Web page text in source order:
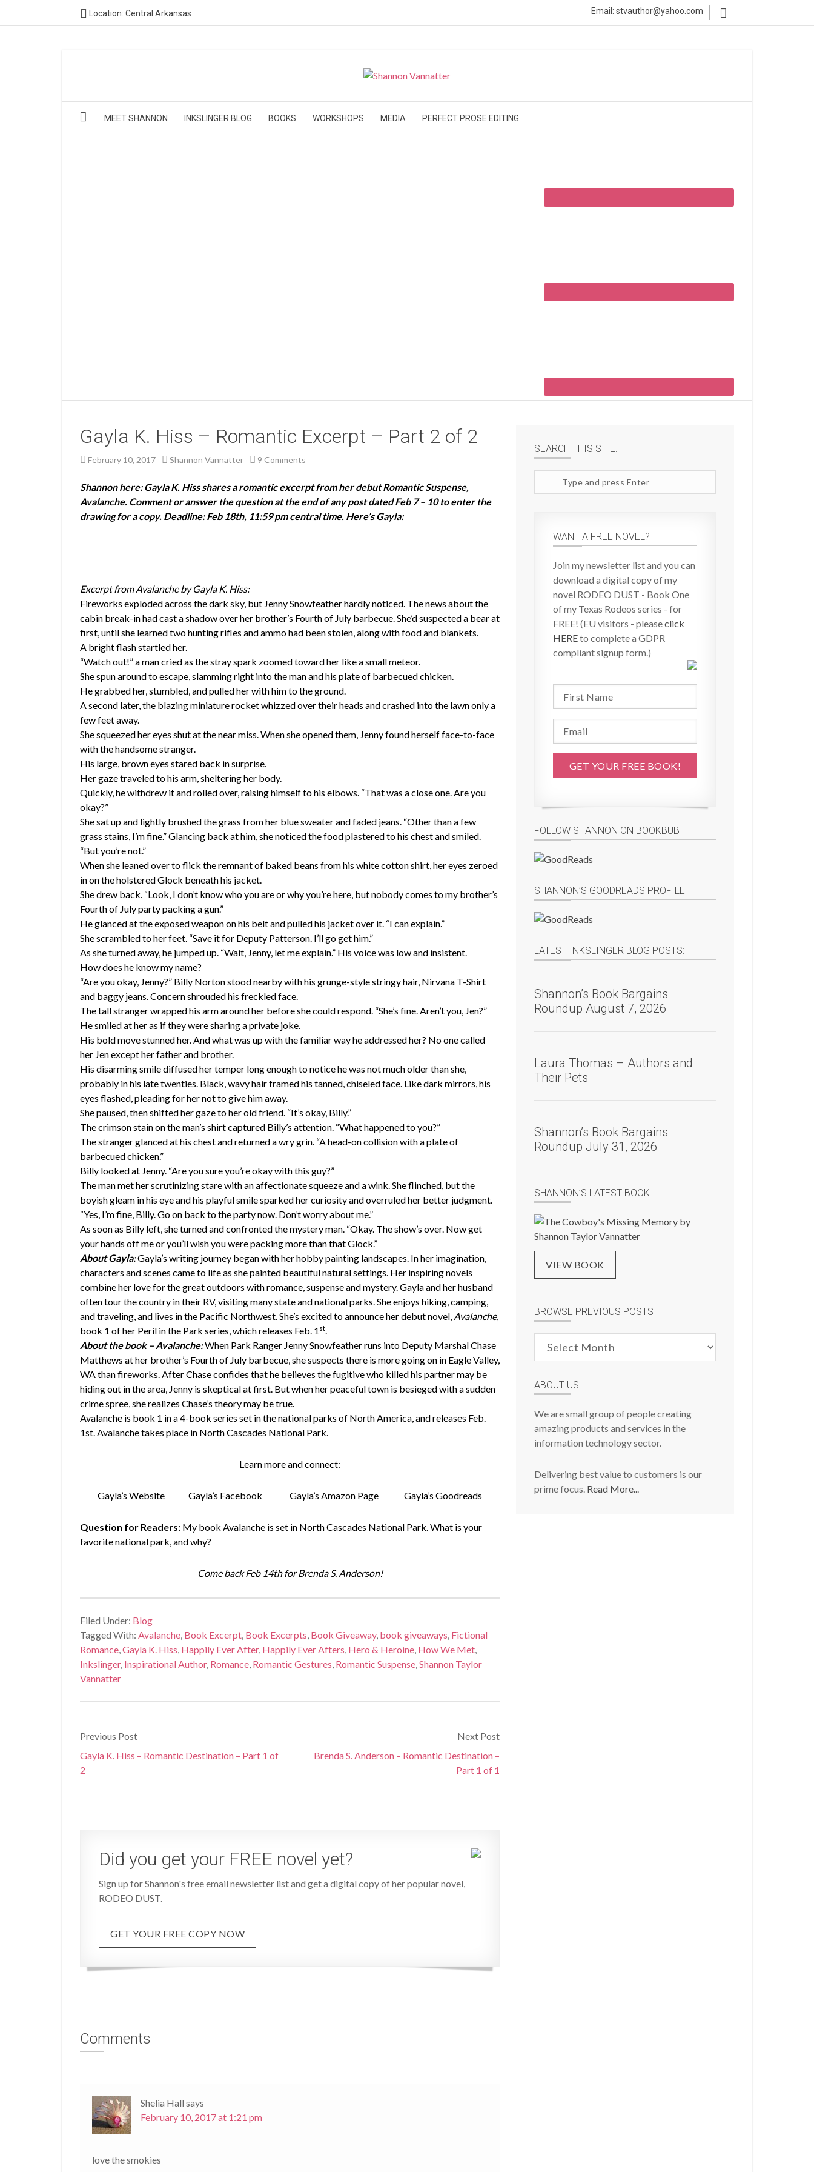
Location: Central Arkansas Email: stvauthor@yahoo.com
MEET SHANNON INKSLINGER BLOG BOOKS WORKSHOPS MEDIA PERFECT PROSE EDITING
Gayla K. Hiss – Romantic Excerpt – Part 2 of 2
February 10, 2017 Shannon Vannatter 9 Comments
Shannon here: Gayla K. Hiss shares a romantic excerpt from her debut Romantic Suspense,
Avalanche. Comment or answer the question at the end of any post dated Feb 7 – 10 to enter the
drawing for a copy. Deadline: Feb 18th, 11:59 pm central time. Here’s Gayla:
Excerpt from Avalanche by Gayla K. Hiss:
Fireworks exploded across the dark sky, but Jenny Snowfeather hardly noticed. The news about the
cabin break-in had cast a shadow over her brother’s Fourth of July barbecue. She’d suspected a bear at
first, until she learned two hunting rifles and ammo had been stolen, along with food and blankets.
A bright flash startled her.
“Watch out!” a man cried as the stray spark zoomed toward her like a small meteor.
She spun around to escape, slamming right into the man and his plate of barbecued chicken.
He grabbed her, stumbled, and pulled her with him to the ground.
A second later, the blazing miniature rocket whizzed over their heads and crashed into the lawn only a
few feet away.
She squeezed her eyes shut at the near miss. When she opened them, Jenny found herself face-to-face
with the handsome stranger.
His large, brown eyes stared back in surprise.
Her gaze traveled to his arm, sheltering her body.
Quickly, he withdrew it and rolled over, raising himself to his elbows. “That was a close one. Are you
okay?”
She sat up and lightly brushed the grass from her blue sweater and faded jeans. “Other than a few
grass stains, I’m fine.” Glancing back at him, she noticed the food plastered to his chest and smiled.
“But you’re not.”
When she leaned over to flick the remnant of baked beans from his white cotton shirt, her eyes zeroed
in on the holstered Glock beneath his jacket.
She drew back. “Look, I don’t know who you are or why you’re here, but nobody comes to my brother’s
Fourth of July party packing a gun.”
He glanced at the exposed weapon on his belt and pulled his jacket over it. “I can explain.”
She scrambled to her feet. “Save it for Deputy Patterson. I’ll go get him.”
As she turned away, he jumped up. “Wait, Jenny, let me explain.” His voice was low and insistent.
How does he know my name?
“Are you okay, Jenny?” Billy Norton stood nearby with his grunge-style stringy hair, Nirvana T-Shirt
and baggy jeans. Concern shrouded his freckled face.
The tall stranger wrapped his arm around her before she could respond. “She’s fine. Aren’t you, Jen?”
He smiled at her as if they were sharing a private joke.
His bold move stunned her. And what was up with the familiar way he addressed her? No one called
her Jen except her father and brother.
His disarming smile diffused her temper long enough to notice he was not much older than she,
probably in his late twenties. Black, wavy hair framed his tanned, chiseled face. Like dark mirrors, his
eyes flashed, pleading for her not to give him away.
She paused, then shifted her gaze to her old friend. “It’s okay, Billy.”
The crimson stain on the man’s shirt captured Billy’s attention. “What happened to you?”
The stranger glanced at his chest and returned a wry grin. “A head-on collision with a plate of
barbecued chicken.”
Billy looked at Jenny. “Are you sure you’re okay with this guy?”
The man met her scrutinizing stare with an affectionate squeeze and a wink. She flinched, but the
boyish gleam in his eye and his playful smile sparked her curiosity and overruled her better judgment.
“Yes, I’m fine, Billy. Go on back to the party now. Don’t worry about me.”
As soon as Billy left, she turned and confronted the mystery man. “Okay. The show’s over. Now get
your hands off me or you’ll wish you were packing more than that Glock.”
About Gayla:Gayla’s writing journey began with her hobby painting landscapes. In her imagination,
characters and scenes came to life as she painted beautiful natural settings. Her inspiring novels
combine her love for the great outdoors with romance, suspense and mystery. Gayla and her husband
often tour the country in their RV, visiting many state and national parks. She enjoys hiking, camping,
and traveling, and lives in the Pacific Northwest. She’s excited to announce her debut novel, Avalanche,
book 1 of her Peril in the Park series, which releases Feb. 1 st.
About the book – Avalanche:When Park Ranger Jenny Snowfeather runs into Deputy Marshal Chase
Matthews at her brother’s Fourth of July barbecue, she suspects there is more going on in Eagle Valley,
WA than fireworks. After Chase confides that he believes the fugitive who killed his partner may be
hiding out in the area, Jenny is skeptical at first. But when her peaceful town is besieged with a sudden
crime spree, she realizes Chase’s theory may be true.
Avalanche is book 1 in a 4-book series set in the national parks of North America, and releases Feb.
1st. Avalanche takes place in North Cascades National Park.
Learn more and connect:
Gayla’s Website Gayla’s Facebook Gayla’s Amazon Page Gayla’s Goodreads
Question for Readers: My book Avalanche is set in North Cascades National Park. What is your
favorite national park, and why?
Come back Feb 14th for Brenda S. Anderson!
Filed Under: Blog
Tagged With: Avalanche, Book Excerpt, Book Excerpts, Book Giveaway, book giveaways, Fictional
Romance,Gayla K. Hiss, Happily Ever After, Happily Ever Afters, Hero & Heroine, How We Met,
Inkslinger, Inspirational Author, Romance, Romantic Gestures, Romantic Suspense,Shannon Taylor
Vannatter
Previous Post
Gayla K. Hiss – Romantic Destination – Part 1 of
2
Next Post
Brenda S. Anderson – Romantic Destination –
Part 1 of 1
Did you get your FREE novel yet?
Sign up for Shannon's free email newsletter list and get a digital copy of her popular novel,
RODEO DUST.
GET YOUR FREE COPY NOW
Comments
Shelia Hall says
February 10, 2017 at 1:21 pm
love the smokies
SEARCH THIS SITE:
site
WANT A FREE NOVEL?
Join my newsletter list and you can
download a digital copy of my
novel RODEO DUST - Book One
of my Texas Rodeos series - for
FREE! (EU visitors - pleaseclick
HEREto complete a GDPR
compliant signup form.)
FOLLOW SHANNON ON BOOKBUB
SHANNON’S GOODREADS PROFILE
LATEST INKSLINGER BLOG POSTS:
Shannon’s Book Bargains
Roundup August 7, 2026
Laura Thomas – Authors and
Their Pets
Shannon’s Book Bargains
Roundup July 31, 2026
SHANNON’S LATEST BOOK
VIEW BOOK
BROWSE PREVIOUS POSTS
Previous
ABOUT US
We are small group of people creating
amazing products and services in the
information technology sector.
Delivering best value to customers is our
prime focus. Read More...